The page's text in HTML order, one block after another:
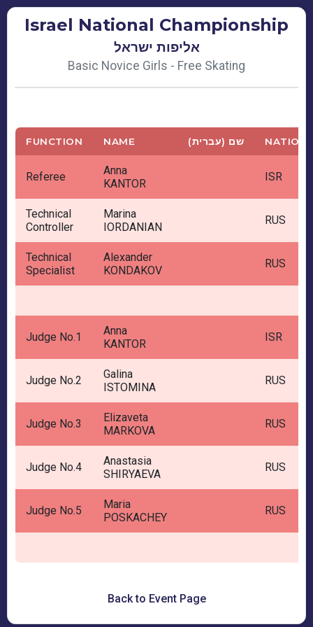
Israel National Championship
אליפות ישראל
Basic Novice Girls - Free Skating
FUNCTION NAME שם (עברית) NATION
Referee
Anna
KANTOR
ISR
Technical
Controller
Marina
IORDANIAN
RUS
Technical
Specialist
Alexander
KONDAKOV
RUS
Judge No.1
Anna
KANTOR
ISR
Judge No.2
Galina
ISTOMINA
RUS
Judge No.3
Elizaveta
MARKOVA
RUS
Judge No.4
Anastasia
SHIRYAEVA
RUS
Judge No.5
Maria
POSKACHEY
RUS
Back to Event Page